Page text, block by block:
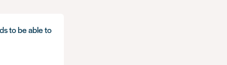
to be able to